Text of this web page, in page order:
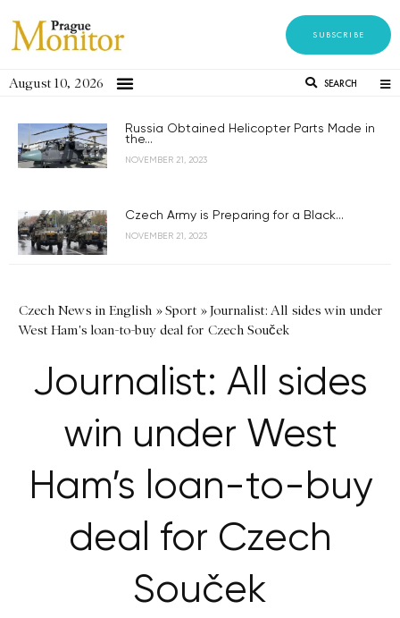
SUBSCRIBE
August 10, 2026 SEARCH
Russia Obtained Helicopter Parts Made in
the...
NOVEMBER 21, 2023
Czech Army is Preparing for a Black...
NOVEMBER 21, 2023
Czech News in English »Sport »Journalist: All sides win under
West Ham's loan-to-buy deal for Czech Souček
Journalist: All sides
win under West
Ham’s loan-to-buy
deal for Czech
Souček